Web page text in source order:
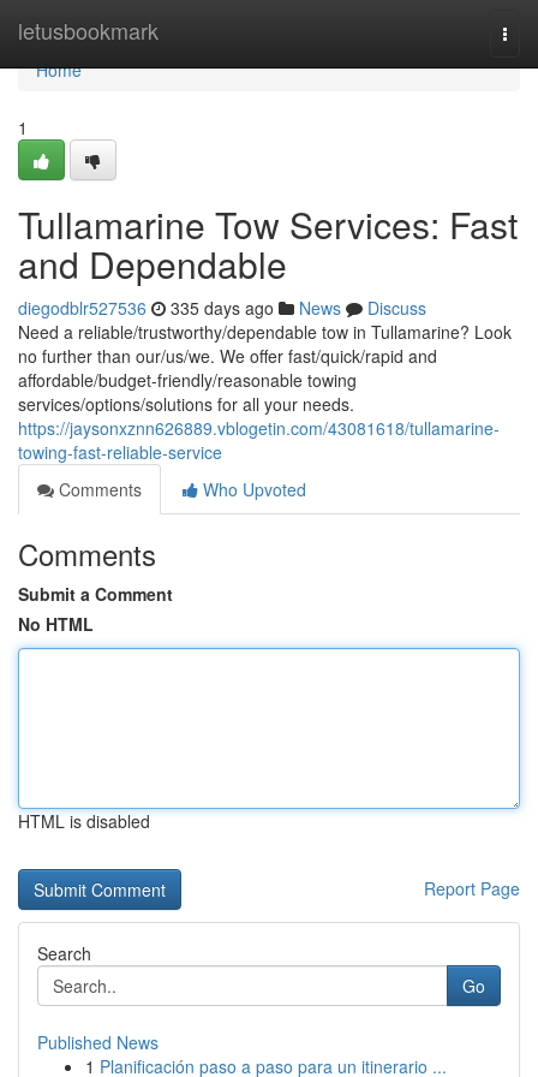
letusbookmark
Home
Home
1
Tullamarine Tow Services: Fast
and Dependable
diegodblr527536 335 days ago News
Discuss
Need a reliable/trustworthy/dependable tow in Tullamarine? Look
no further than our/us/we. We offer fast/quick/rapid and
affordable/budget-friendly/reasonable towing
services/options/solutions for all your needs.
https://jaysonxznn626889.vblogetin.com/43081618/tullamarine-
towing-fast-reliable-service
Comments
Who Upvoted
Comments
Submit a Comment
No HTML
HTML is disabled
Report Page
Search
Go
Published News
1 Planificación paso a paso para un itinerario ...